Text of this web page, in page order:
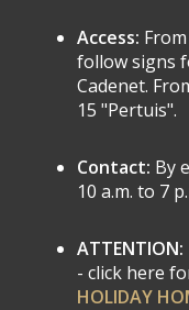
Access:
follow signs
Cadenet.
15 "Pertuis".
Contact: By
10 a.m. to 7
ATTENTION:
- click here
HOLIDAY